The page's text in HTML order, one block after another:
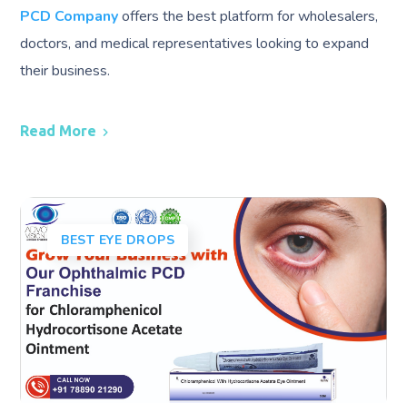
PCD Companyoffers the best platform for wholesalers,
doctors, and medical representatives looking to expand
their business.
Read More
BEST EYE DROPS